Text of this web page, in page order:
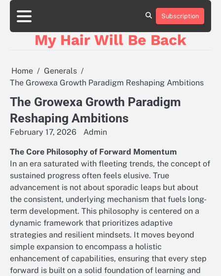
Skip
content
Subscription
My Hair Will Be Back
Home
Generals
The Growexa Growth Paradigm Reshaping Ambitions
The Growexa Growth Paradigm
Reshaping Ambitions
February 17, 2026 Admin
The Core Philosophy of Forward Momentum
In an era saturated with fleeting trends, the concept of
sustained progress often feels elusive. True
advancement is not about sporadic leaps but about
the consistent, underlying mechanism that fuels long-
term development. This philosophy is centered on a
dynamic framework that prioritizes adaptive
strategies and resilient mindsets. It moves beyond
simple expansion to encompass a holistic
enhancement of capabilities, ensuring that every step
forward is built on a solid foundation of learning and